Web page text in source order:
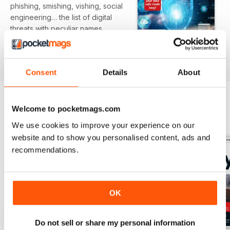
Consent Details About
Welcome to pocketmags.com
We use cookies to improve your experience on our
website and to show you personalised content, ads and
recommendations.
OK
Do not sell or share my personal information
phishing, smishing, vishing, social
engineering… the list of digital
threats with peculiar names
expands
daily and hardly a moment goes
appearing in the news. We live in
interesting times, where data is
your personal information is
sought after by cybercriminals,
scammers and hackers. How
prepared
continual onslaught of the modern
world? Over this series we’ll help
read more
BACK ISSUES